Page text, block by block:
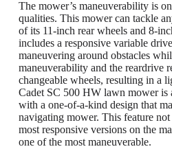
The mower’s maneuverability is
qualities. This mower can tackle
of its 11-inch rear wheels and 8-
includes a responsive variable
maneuvering around obstacles
maneuverability and the reardrive
changeable wheels, resulting in a
Cadet SC 500 HW lawn mower is
with a one-of-a-kind design that
navigating mower. This feature
most responsive versions on the
one of the most maneuverable.